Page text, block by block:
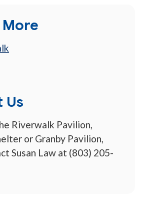
Us
Riverwalk Pavilion,
or Granby Pavilion,
Susan Law at (803) 205-